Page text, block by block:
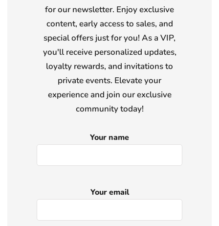
for our newsletter. Enjoy exclusive
content, early access to sales, and
special offers just for you! As a VIP,
you'll receive personalized updates,
loyalty rewards, and invitations to
private events. Elevate your
experience and join our exclusive
community today!
Your name
Your email